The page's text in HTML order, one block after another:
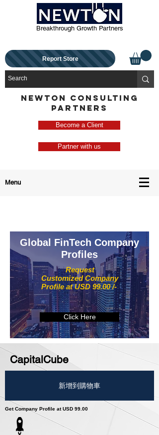
Breakthrough Growth Partners
Report Store
NEWTON CONSULTING
PARTNERS
Become a Client
Partner with us
Menu
Request
Customized Company
Profile at USD 99.00 /-
Global FinTech Company
Profiles
Click Here
CapitalCube
新增到購物車
Get Company Profile at USD 99.00